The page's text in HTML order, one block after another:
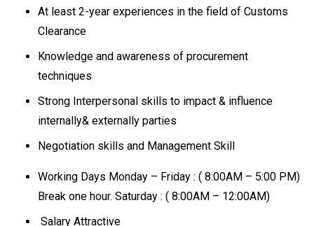
At least 2-year experiences in the field of Customs
Clearance
Knowledge and awareness of procurement
techniques
Strong Interpersonal skills to impact & influence
internally& externally parties
Negotiation skills and Management Skill
Working Days Monday – Friday : ( 8:00AM – 5:00 PM)
Break one hour. Saturday : ( 8:00AM – 12:00AM)
Salary Attractive